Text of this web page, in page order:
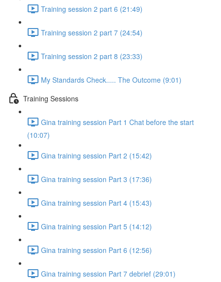
Training session 2 part 6 (21:49)
Training session 2 part 7 (24:54)
Training session 2 part 8 (23:33)
My Standards Check..... The Outcome (9:01)
Training Sessions
Gina training session Part 1 Chat before the start
(10:07)
Gina training session Part 2 (15:42)
Gina training session Part 3 (17:36)
Gina training session Part 4 (15:43)
Gina training session Part 5 (14:12)
Gina training session Part 6 (12:56)
Gina training session Part 7 debrief (29:01)